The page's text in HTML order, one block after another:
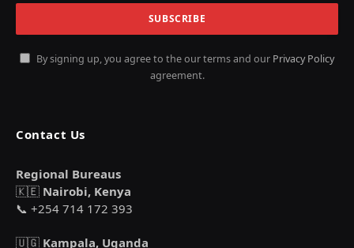
By signing up, you agree to the our terms and our Privacy Policy
agreement.
Contact Us
Regional Bureaus
🇰🇪 Nairobi, Kenya
📞 +254 714 172 393
🇺🇬 Kampala, Uganda